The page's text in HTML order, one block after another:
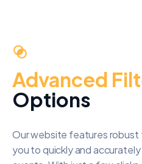
Advanced
Options
Our website features
you to quickly and